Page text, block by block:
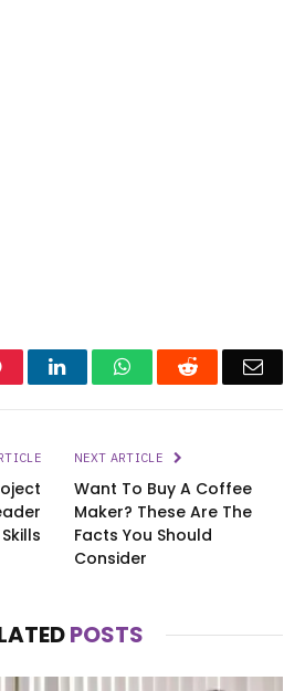
PinterestLinkedInWhatsAppReddit
Skills
NEXT ARTICLE
Want To Buy A Coffee
Maker? These Are The
Facts You Should
Consider
POSTS